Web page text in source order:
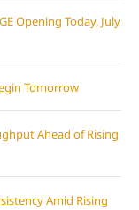
Opening Today, July
Tomorrow
Ahead of Rising
Amid Rising